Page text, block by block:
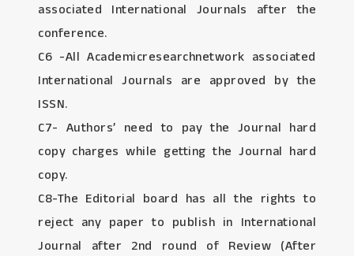
associated International Journals after the
conference.
C6 -All Academicresearchnetwork associated
International Journals are approved by the
ISSN.
C7- Authors’ need to pay the Journal hard
copy charges while getting the Journal hard
copy.
C8-The Editorial board has all the rights to
reject any paper to publish in International
Journal after 2nd round of Review (After